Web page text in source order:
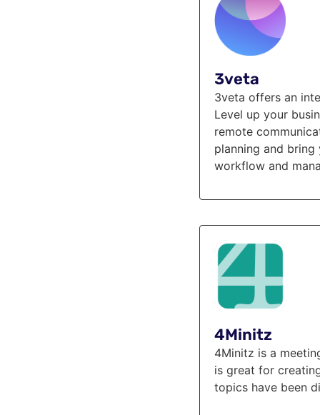
3veta
3veta offers an
Level up your
remote
planning and
workflow and
4Minitz
4Minitz is a
is great for
topics have been